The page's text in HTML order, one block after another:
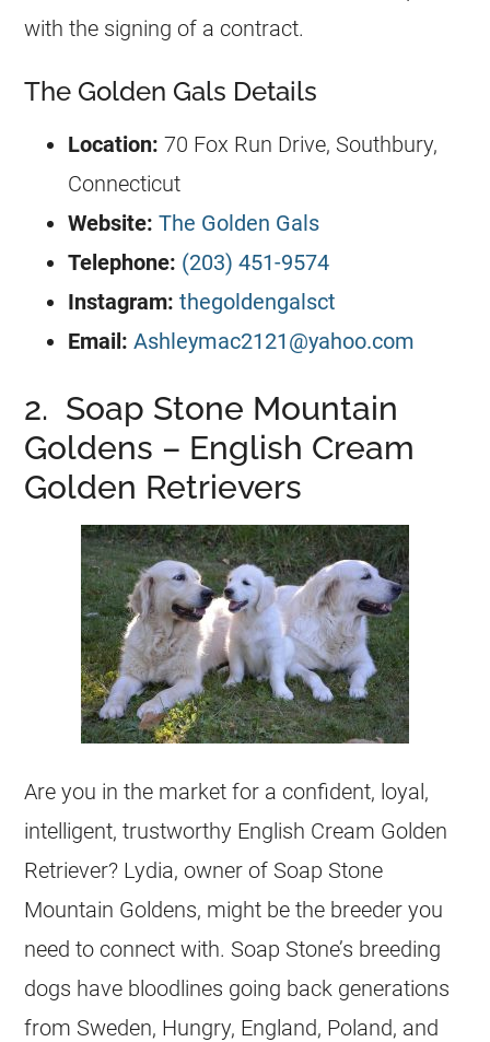
with the signing of a contract.
The Golden Gals Details
Location: 70 Fox Run Drive, Southbury,
Connecticut
Website: The Golden Gals
Telephone: (203) 451-9574
Instagram: thegoldengalsct
Email: Ashleymac2121@yahoo.com
2. Soap Stone Mountain
Goldens – English Cream
Golden Retrievers
Are you in the market for a confident, loyal,
intelligent, trustworthy English Cream Golden
Retriever? Lydia, owner of Soap Stone
Mountain Goldens, might be the breeder you
need to connect with. Soap Stone’s breeding
dogs have bloodlines going back generations
from Sweden, Hungry, England, Poland, and